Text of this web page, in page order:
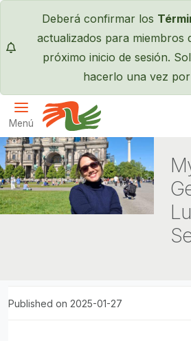
Deberá confirmar los
actualizados para miembros
próximo inicio de sesión.
hacerlo una vez
Menú
Servas International
Published on 2025-01-27